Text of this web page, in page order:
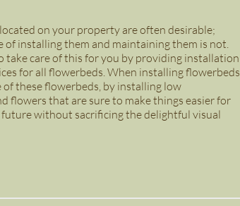
on your property are often desirable;
of installing them and maintaining them is not.
take care of this for you by providing installation
for all flowerbeds. When installing flowerbeds
these flowerbeds, by installing low
flowers that are sure to make things easier for
without sacrificing the delightful visual